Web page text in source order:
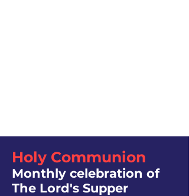
Holy Communion
Monthly celebration of
The Lord's Supper